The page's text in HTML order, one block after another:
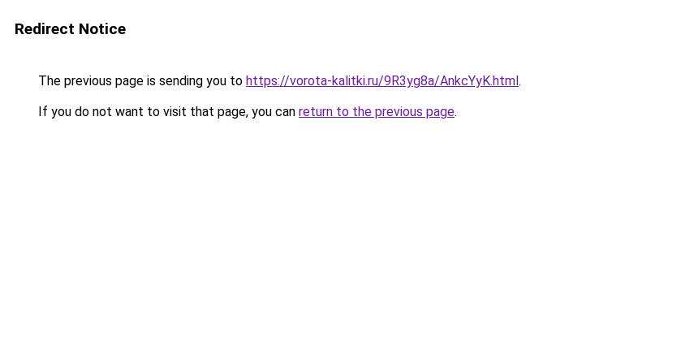
Redirect Notice
The previous page is sending you to https://vorota-kalitki.ru/9R3yg8a/AnkcYyK.html.
If you do not want to visit that page, you can return to the previous page.